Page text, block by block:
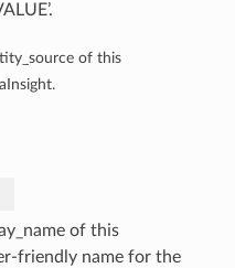
of this
of this
friendly name for the